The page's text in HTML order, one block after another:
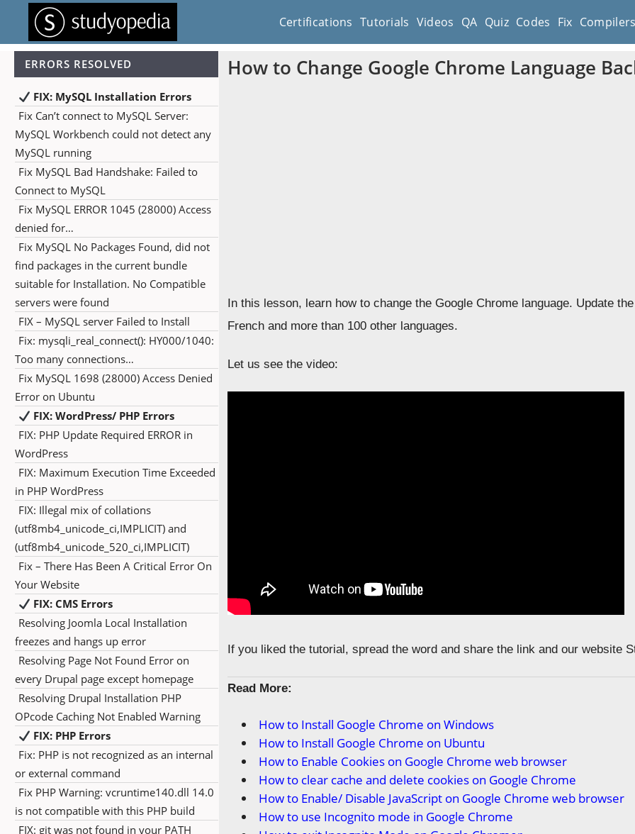
Certifications Tutorials Videos QA Quiz Codes Fix
ERRORS RESOLVED
FIX: MySQL Installation Errors
Fix Can’t connect to MySQL Server:
MySQL Workbench could not detect any
MySQL running
Fix MySQL Bad Handshake: Failed to
Connect to MySQL
Fix MySQL ERROR 1045 (28000) Access
denied for…
Fix MySQL No Packages Found, did not
find packages in the current bundle
suitable for Installation. No Compatible
servers were found
FIX – MySQL server Failed to Install
Fix: mysqli_real_connect(): HY000/1040:
Too many connections…
Fix MySQL 1698 (28000) Access Denied
Error on Ubuntu
FIX: WordPress/ PHP Errors
FIX: PHP Update Required ERROR in
WordPress
FIX: Maximum Execution Time Exceeded
in PHP WordPress
FIX: Illegal mix of collations
(utf8mb4_unicode_ci,IMPLICIT) and
(utf8mb4_unicode_520_ci,IMPLICIT)
Fix – There Has Been A Critical Error On
Your Website
FIX: CMS Errors
Resolving Joomla Local Installation
freezes and hangs up error
Resolving Page Not Found Error on
every Drupal page except homepage
Resolving Drupal Installation PHP
OPcode Caching Not Enabled Warning
FIX: PHP Errors
Fix: PHP is not recognized as an internal
or external command
Fix PHP Warning: vcruntime140.dll 14.0
is not compatible with this PHP build
FIX: git was not found in your PATH
How to Change Google Chrome Language
In this lesson, learn how to change the Google Chrome language. Update
French and more than 100 other languages.
Let us see the video:
If you liked the tutorial, spread the word and share the link and our website
Read More:
How to Install Google Chrome on Windows
How to Install Google Chrome on Ubuntu
How to Enable Cookies on Google Chrome web browser
How to clear cache and delete cookies on Google Chrome
How to Enable/ Disable JavaScript on Google Chrome web browser
How to use Incognito mode in Google Chrome